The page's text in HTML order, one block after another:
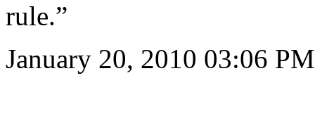
rule.”
January 20, 2010 03:06 PM